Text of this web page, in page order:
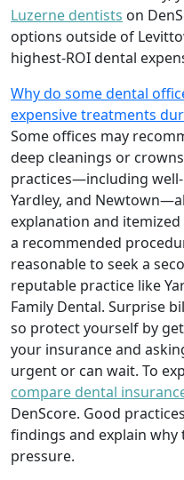
Luzerne dentists on
options outside of
highest-ROI dental
Why do some dental
expensive treatments
Some offices may
deep cleanings or
practices—including
Yardley, and
explanation and
a recommended
reasonable to seek a
reputable practice like
Family Dental. Surprise
so protect yourself by
your insurance and
urgent or can wait. To
compare dental
DenScore. Good
findings and explain
pressure.